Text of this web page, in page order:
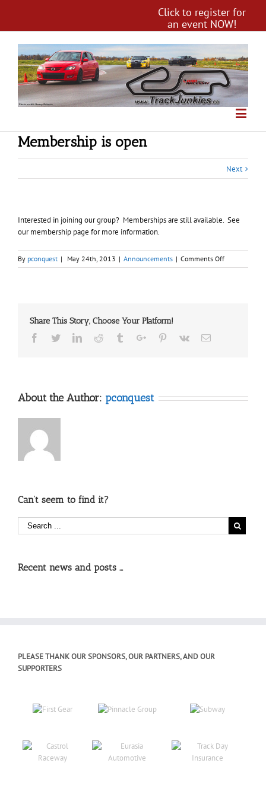
Click to register for
an event NOW!
Membership is open
Next
Interested in joining our group? Memberships are still available. See
our membership page for more information.
By pconquest | May 24th, 2013 | Announcements | Comments Offon
Membership
Share This Story, Choose Your Platform!
Facebook
TwitterLinkedinReddit TumblrGoogle+Pinterest
Vk Email
About the Author: pconquest
Can’t seem to find it?
Recent news and posts …
PLEASE THANK OUR SPONSORS, OUR PARTNERS, AND OUR
SUPPORTERS